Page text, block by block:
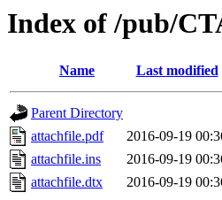
Index of /pub/
Name Last modified
Parent Directory
attachfile.pdf
2016-09-19
attachfile.ins
2016-09-19
attachfile.dtx
2016-09-19